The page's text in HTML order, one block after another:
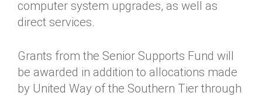
computer system upgrades, as well as
direct services.
Grants from the Senior Supports Fund will
be awarded in addition to allocations made
by United Way of the Southern Tier through